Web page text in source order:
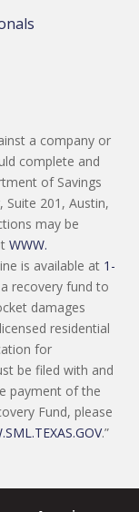
a company or
complete and
of Savings
201, Austin,
may be
WWW.
is available at 1-
recovery fund to
damages
residential
for
be filed with and
payment of the
Fund, please
.”